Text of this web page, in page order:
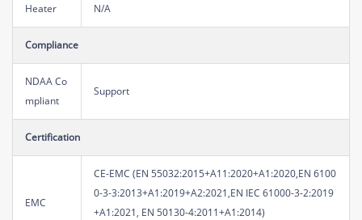
Heater N/A
Compliance
NDAA Co
mpliant
Support
Certification
EMC
CE-EMC (EN 55032:2015+A11:2020+A1:2020,EN 6100
0-3-3:2013+A1:2019+A2:2021,EN IEC 61000-3-2:2019
+A1:2021, EN 50130-4:2011+A1:2014)